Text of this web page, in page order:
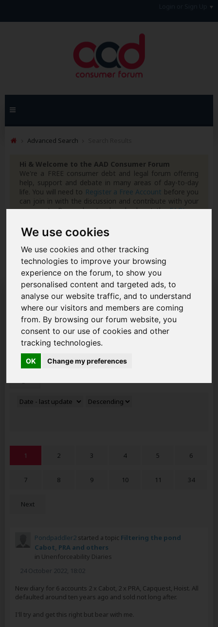
We use cookies
We use cookies and other tracking
technologies to improve your browsing
experience on the forum, to show you
personalised content and targeted ads, to
analyse our website traffic, and to understand
where our visitors and members are coming
from. By browsing our forum website, you
consent to our use of cookies and other
tracking technologies.
OK Change my preferences
Advanced Search
Hi & Welcome to the AAD Consumer Forum
We're a FREE consumer debt and legal forum offering
help, support and debate in many areas of day-to-day
life. You will need to Register a Free Account before you
can join in with the discussion and contribute with your
own posts. Remember to also check out theFAQ'sso
start posting your new topics. Read about the new
GDPR 2018 Rules and how it affects you as a member
of AAD.
Search Result
Search Results: 500 results in 0.0046 seconds.
Keywords
Members
1 2 3 4 5 6
7 8 9 10 11 34
Next
Pondpaddler2 started a topic Filtering the pond
Cabot, PRA and others
in Unenforceability Diaries
24 October 2022, 18:02
New diary for 6 accounts 2 x Cabot, 2 x PRA, Capquest, Hoist. All
defaulted around ten years ago and sold not long after.
I'll try and get this right but bear with me.